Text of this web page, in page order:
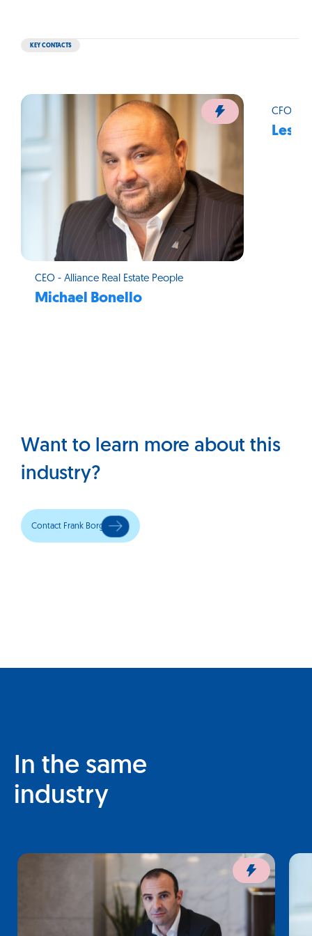
KEY CONTACTS
CEO - Alliance Real Estate People
Michael Bonello
CFO -
Want to learn more about this
industry?
Contact Frank Borg
In the same
industry